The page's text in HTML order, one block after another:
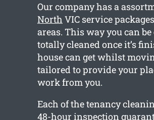
Our company has a
North VIC service
areas. This way you can
totally cleaned once it’s
house can get whilst
tailored to provide your
work from you.
Each of the tenancy
48-hour inspection